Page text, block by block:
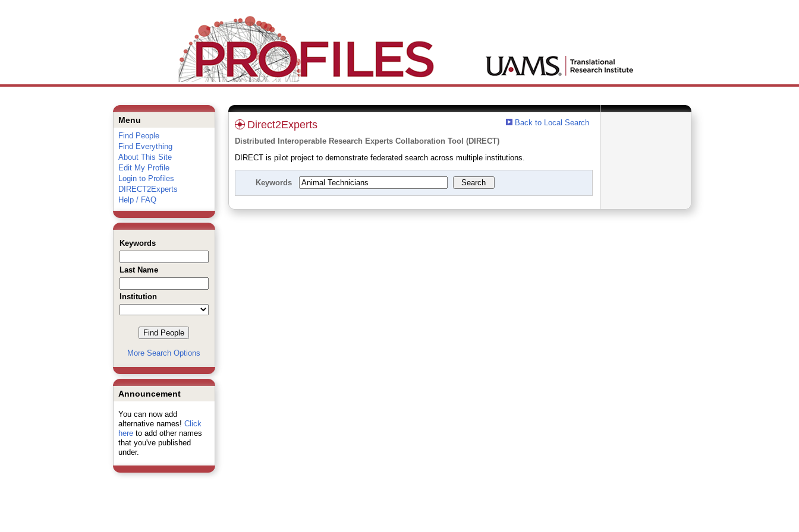
Menu
Find People
Find Everything
About This Site
Edit My Profile
Login to Profiles
DIRECT2Experts
Help / FAQ
Keywords
Last Name
Institution
More Search Options
Announcement
You can now add
alternative names! Click
hereto add other names
that you've published
under.
Back to Local Search
Direct2Experts
Distributed Interoperable Research Experts Collaboration Tool (DIRECT)
DIRECT is pilot project to demonstrate federated search across multiple institutions.
Keywords